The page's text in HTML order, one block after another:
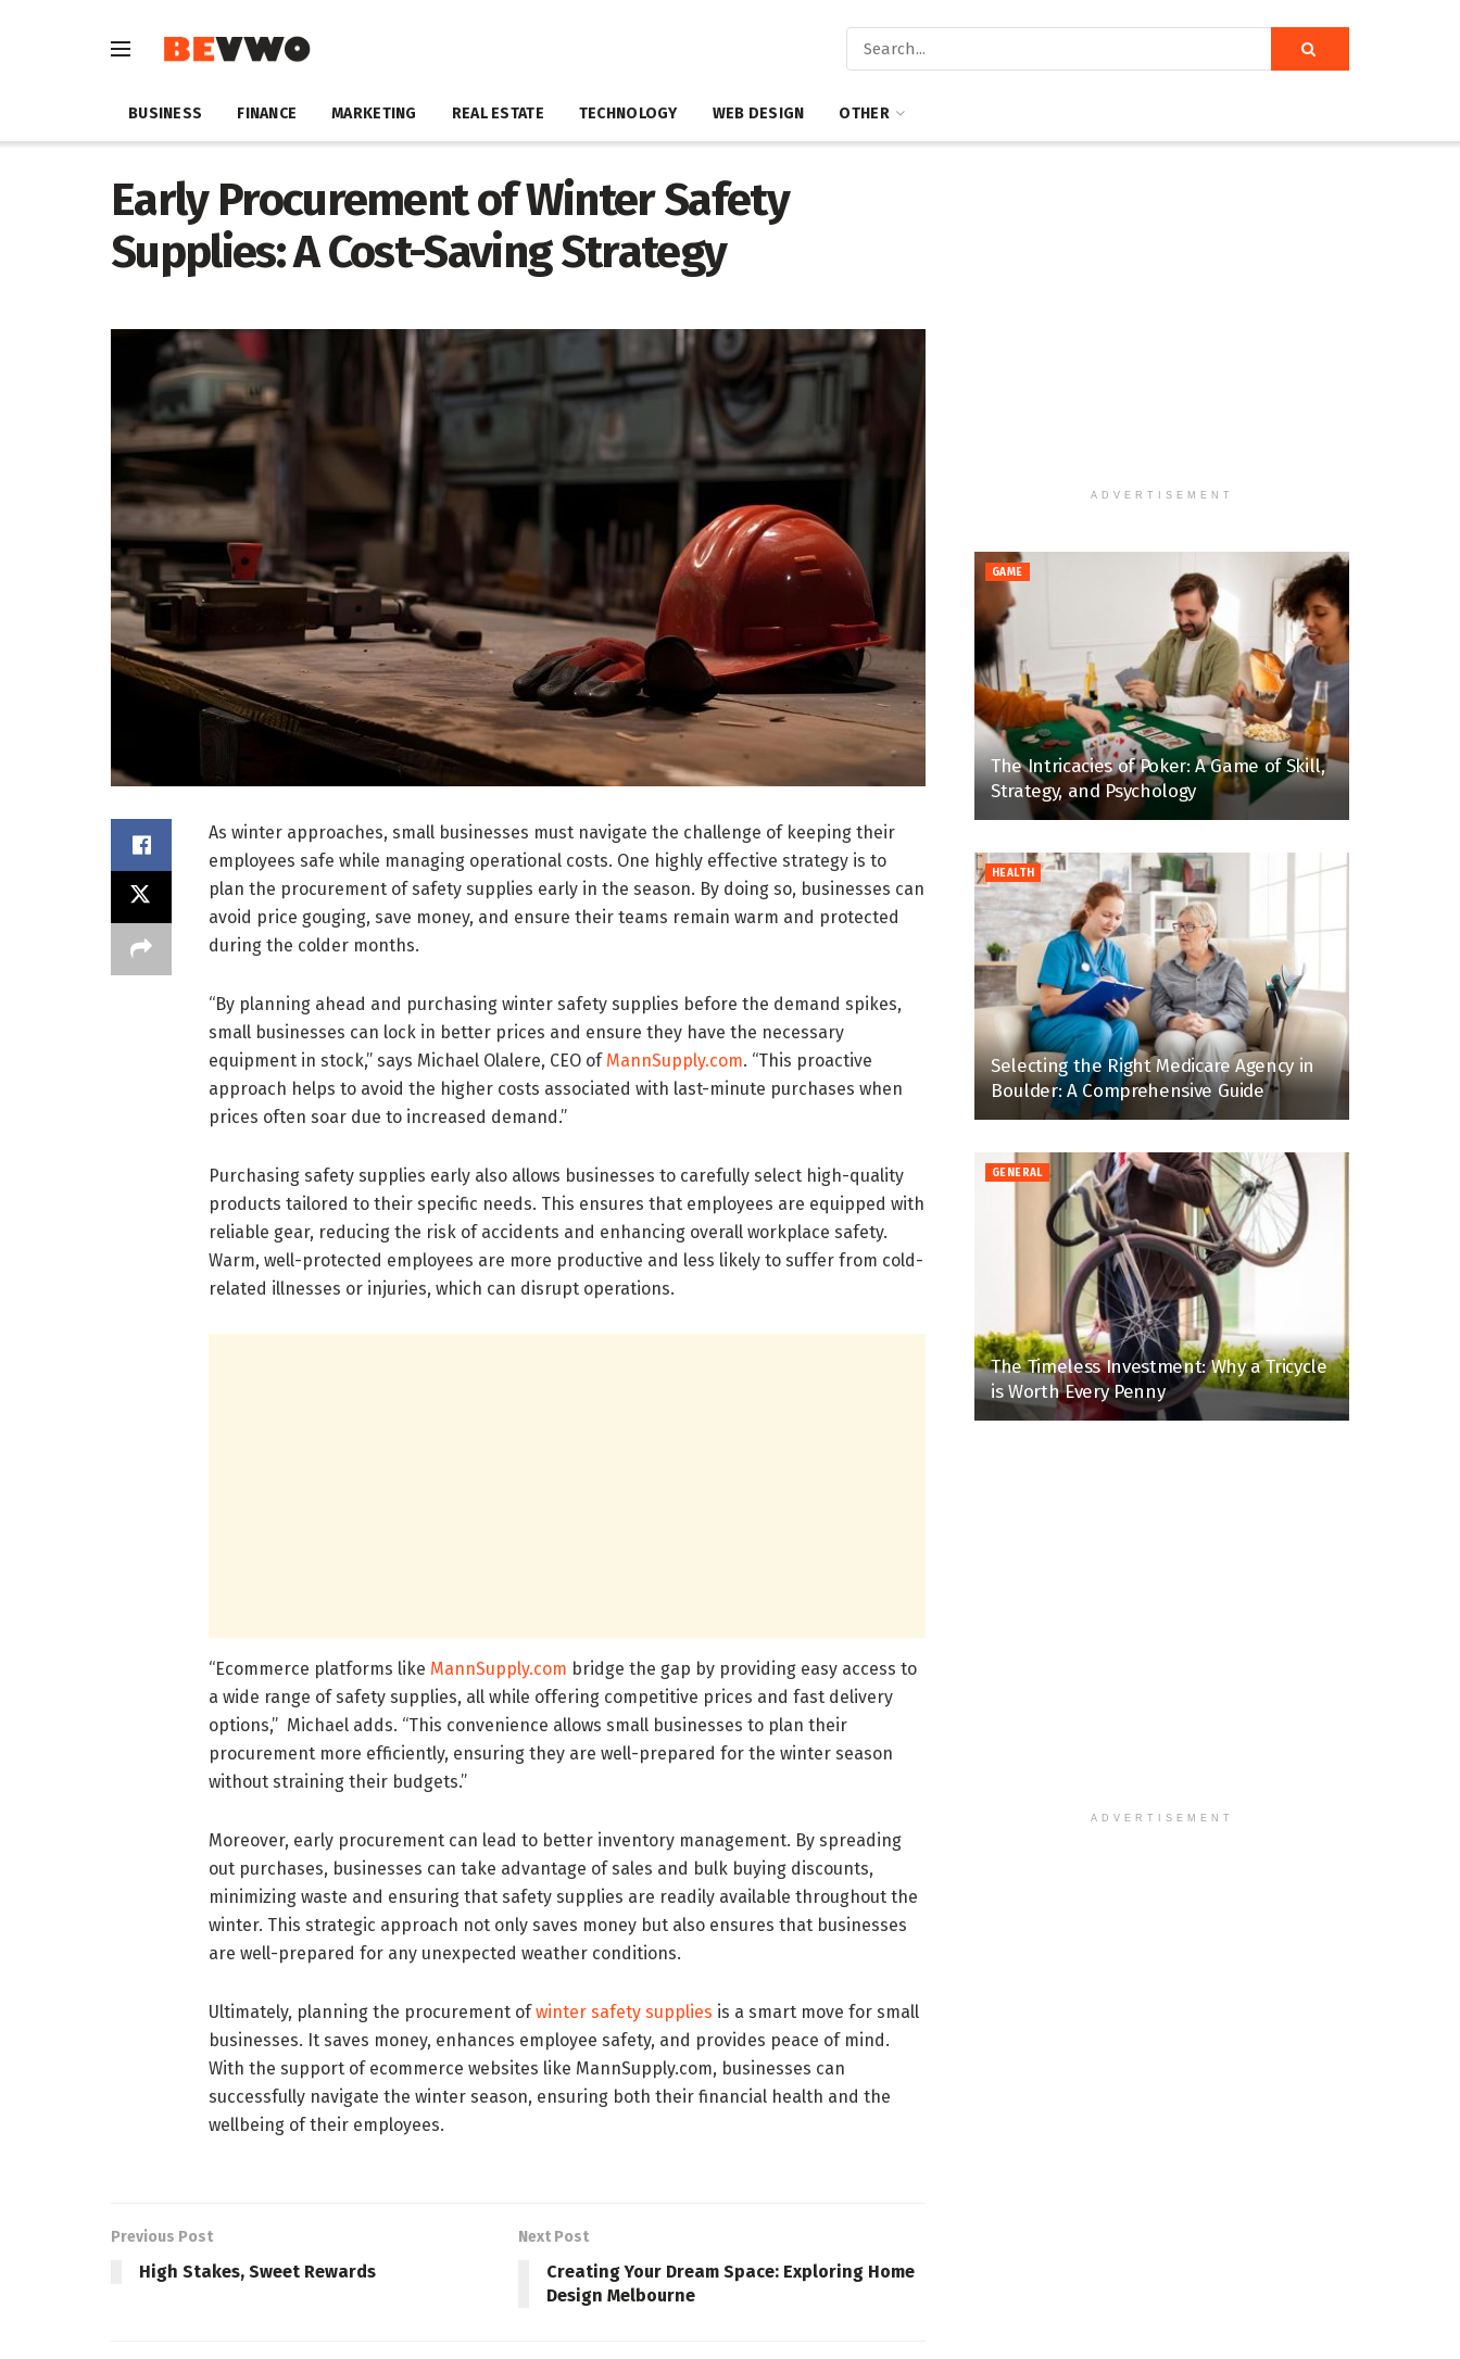
BUSINESS FINANCE MARKETING REAL ESTATE TECHNOLOGY WEB DESIGN OTHER
Early Procurement of Winter Safety
Supplies: A Cost-Saving Strategy
As winter approaches, small businesses must navigate the challenge of keeping their
employees safe while managing operational costs. One highly effective strategy is to
plan the procurement of safety supplies early in the season. By doing so, businesses can
avoid price gouging, save money, and ensure their teams remain warm and protected
during the colder months.
“By planning ahead and purchasing winter safety supplies before the demand spikes,
small businesses can lock in better prices and ensure they have the necessary
equipment in stock,” says Michael Olalere, CEO of MannSupply.com. “This proactive
approach helps to avoid the higher costs associated with last-minute purchases when
prices often soar due to increased demand.”
Purchasing safety supplies early also allows businesses to carefully select high-quality
products tailored to their specific needs. This ensures that employees are equipped with
reliable gear, reducing the risk of accidents and enhancing overall workplace safety.
Warm, well-protected employees are more productive and less likely to suffer from cold-
related illnesses or injuries, which can disrupt operations.
“Ecommerce platforms like MannSupply.com bridge the gap by providing easy access to
a wide range of safety supplies, all while offering competitive prices and fast delivery
options,” Michael adds. “This convenience allows small businesses to plan their
procurement more efficiently, ensuring they are well-prepared for the winter season
without straining their budgets.”
Moreover, early procurement can lead to better inventory management. By spreading
out purchases, businesses can take advantage of sales and bulk buying discounts,
minimizing waste and ensuring that safety supplies are readily available throughout the
winter. This strategic approach not only saves money but also ensures that businesses
are well-prepared for any unexpected weather conditions.
Ultimately, planning the procurement ofwinter safety supplies is a smart move for small
businesses. It saves money, enhances employee safety, and provides peace of mind.
With the support of ecommerce websites like MannSupply.com, businesses can
successfully navigate the winter season, ensuring both their financial health and the
wellbeing of their employees.
Previous Post
High Stakes, Sweet Rewards
Next Post
Creating Your Dream Space: Exploring Home
Design Melbourne
ADVERTISEMENT
GAME
The Intricacies of Poker: A Game of Skill,
Strategy, and Psychology
HEALTH
Selecting the Right Medicare Agency in
Boulder: A Comprehensive Guide
GENERAL
The Timeless Investment: Why a Tricycle
is Worth Every Penny
ADVERTISEMENT